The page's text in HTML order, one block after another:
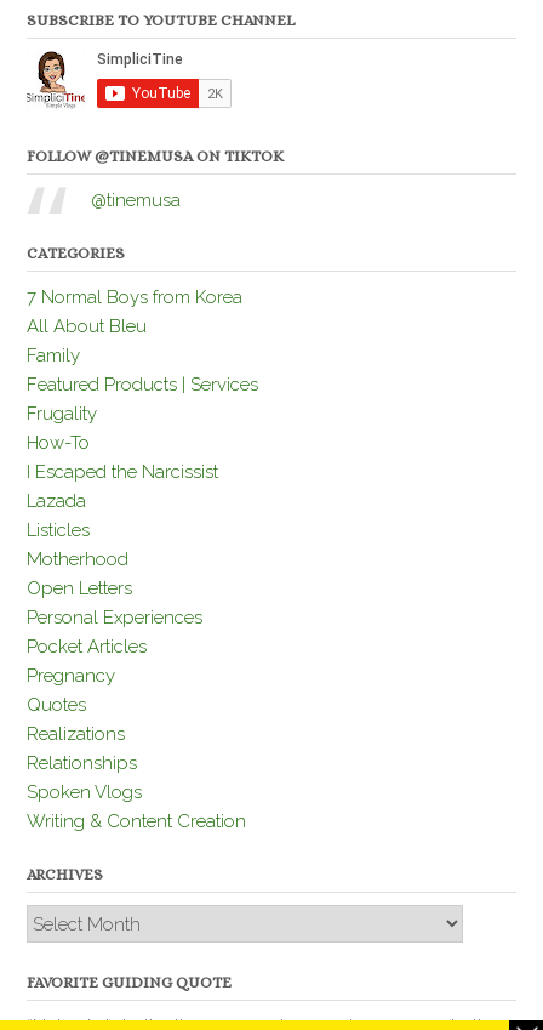
SUBSCRIBE TO YOUTUBE CHANNEL
FOLLOW @TINEMUSA ON TIKTOK
@tinemusa
CATEGORIES
7 Normal Boys from Korea
All About Bleu
Family
Featured Products | Services
Frugality
How-To
I Escaped the Narcissist
Lazada
Listicles
Motherhood
Open Letters
Personal Experiences
Pocket Articles
Pregnancy
Quotes
Realizations
Relationships
Spoken Vlogs
Writing & Content Creation
ARCHIVES
Archives
FAVORITE GUIDING QUOTE